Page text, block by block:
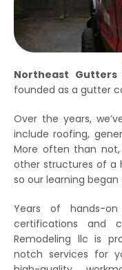
Northeast Gutters
founded as a gutter
Over the years,
include roofing,
More often than
other structures of a
so our learning
Years of hands-
certifications and
Remodeling llc is
notch services for